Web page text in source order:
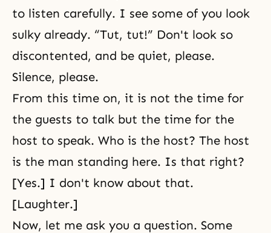
to listen carefully. I see some of you look
sulky already. “Tut, tut!” Don't look so
discontented, and be quiet, please.
Silence, please.
From this time on, it is not the time for
the guests to talk but the time for the
host to speak. Who is the host? The host
is the man standing here. Is that right?
[Yes.] I don't know about that.
[Laughter.]
Now, let me ask you a question. Some